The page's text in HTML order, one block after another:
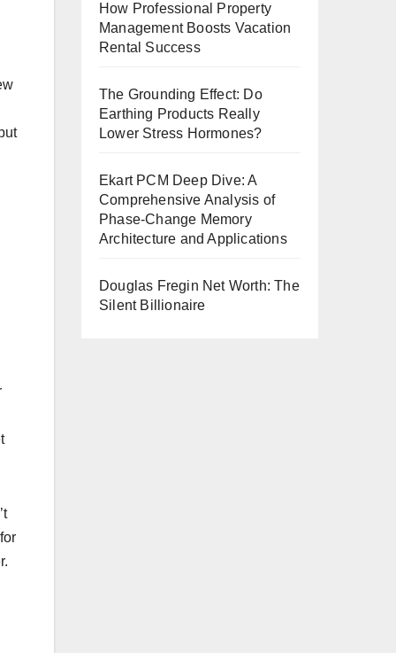
How Professional Property
Management Boosts Vacation
Rental Success
The Grounding Effect: Do
Earthing Products Really
Lower Stress Hormones?
Ekart PCM Deep Dive: A
Comprehensive Analysis of
Phase-Change Memory
Architecture and Applications
Douglas Fregin Net Worth: The
Silent Billionaire